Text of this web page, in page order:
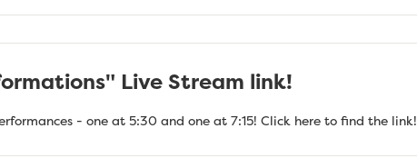
Live Stream link!
- one at 5:30 and one at 7:15! Click here to find the link!